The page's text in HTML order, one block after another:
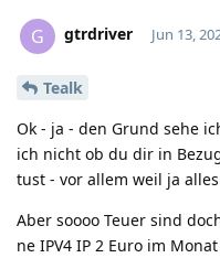
G gtrdriver Jun 13,
Tealk
Ok - ja - den Grund sehe
ich nicht ob du dir in
tust - vor allem weil ja
Aber soooo Teuer sind
ne IPV4 IP 2 Euro im